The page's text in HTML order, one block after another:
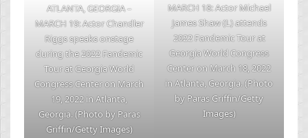
ATLANTA, GEORGIA –
MARCH 19: Actor Chandler
Riggs speaks onstage
during the 2022 Fandemic
Tour at Georgia World
Congress Center on March
19, 2022 in Atlanta,
Georgia. (Photo by Paras
Griffin/Getty Images)
MARCH 18: Actor Michael
James Shaw (L) attends
2022 Fandemic Tour at
Georgia World Congress
Center on March 18, 2022
in Atlanta, Georgia. (Photo
by Paras Griffin/Getty
Images)